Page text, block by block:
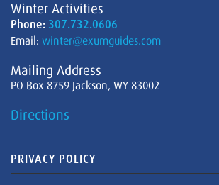
Winter Activities
Phone: 307.732.0606
Email: winter@exumguides.com
Mailing Address
PO Box 8759 Jackson, WY 83002
Directions
PRIVACY POLICY